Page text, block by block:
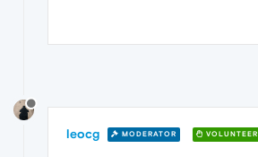
leocg MODERATOR VOLUNTEER